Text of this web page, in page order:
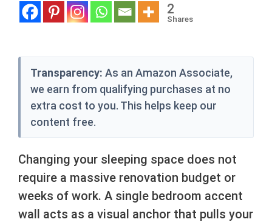
2
Shares
Transparency: As an Amazon Associate,
we earn from qualifying purchases at no
extra cost to you. This helps keep our
content free.
Changing your sleeping space does not
require a massive renovation budget or
weeks of work. A single bedroom accent
wall acts as a visual anchor that pulls your